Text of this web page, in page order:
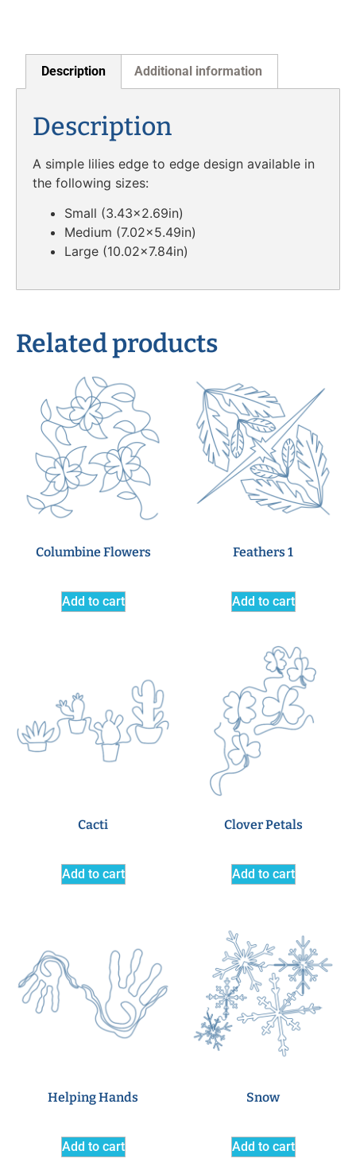
Description Additional information
Description
A simple lilies edge to edge design available in
the following sizes:
Small (3.43×2.69in)
Medium (7.02×5.49in)
Large (10.02×7.84in)
Related products
Columbine Flowers
Add to cart
Feathers 1
Add to cart
Cacti
Add to cart
Clover Petals
Add to cart
Helping Hands
Add to cart
Snow
Add to cart